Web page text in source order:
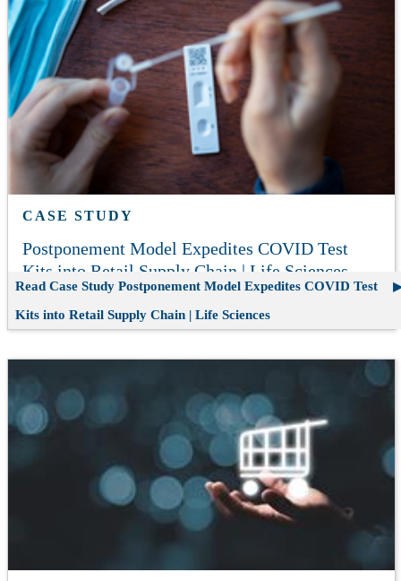
CASE STUDY
Postponement Model Expedites COVID Test
Kits into Retail Supply Chain | Life Sciences
Read Case Study Postponement Model Expedites COVID Test
Kits into Retail Supply Chain | Life Sciences